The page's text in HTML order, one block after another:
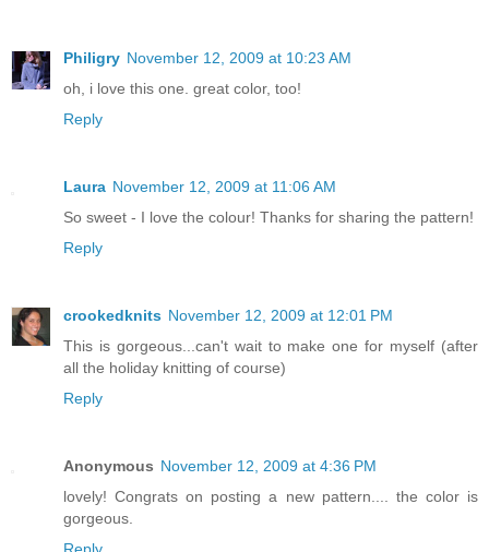
Philigry November 12, 2009 at 10:23 AM
oh, i love this one. great color, too!
Reply
Laura November 12, 2009 at 11:06 AM
So sweet - I love the colour! Thanks for sharing the pattern!
Reply
crookedknits November 12, 2009 at 12:01 PM
This is gorgeous...can't wait to make one for myself (after
all the holiday knitting of course)
Reply
Anonymous November 12, 2009 at 4:36 PM
lovely! Congrats on posting a new pattern.... the color is
gorgeous.
Reply